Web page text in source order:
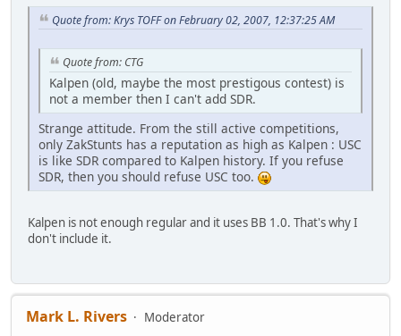
Quote from: Krys TOFF on February 02, 2007, 12:37:25 AM
Quote from: CTG
Kalpen (old, maybe the most prestigous contest) is
not a member then I can't add SDR.
Strange attitude. From the still active competitions,
only ZakStunts has a reputation as high as Kalpen : USC
is like SDR compared to Kalpen history. If you refuse
SDR, then you should refuse USC too.
Kalpen is not enough regular and it uses BB 1.0. That's why I
don't include it.
Mark L. Rivers
Moderator